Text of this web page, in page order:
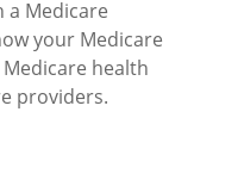
a Medicare
your Medicare
health
providers.